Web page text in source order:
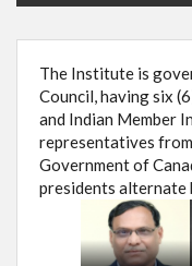
The Institute is
Council, having six
and Indian Member
representatives
Government of
presidents alternate